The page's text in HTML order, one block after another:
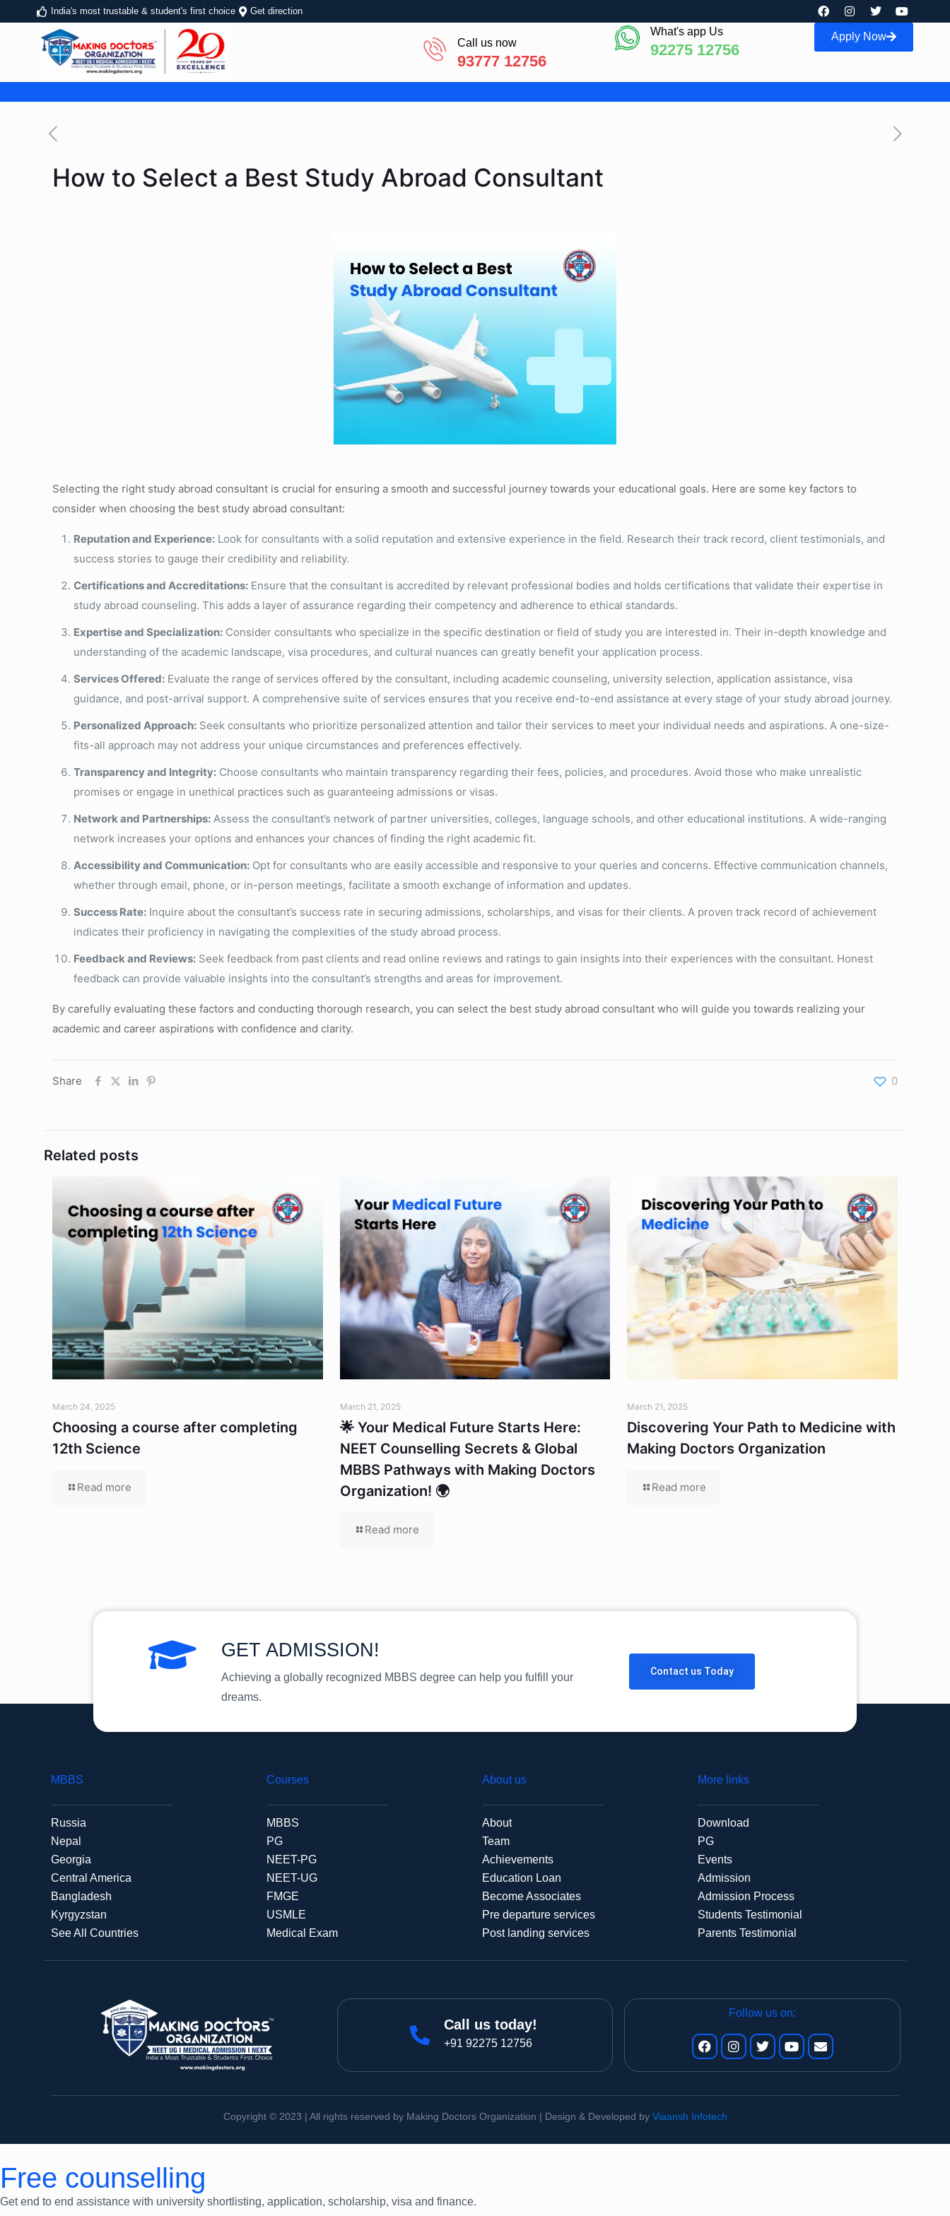
India's most trustable & student's first choice Get direction
Call us now
93777 12756
What's app Us
92275 12756
Apply Now
How to Select a Best Study Abroad Consultant
Selecting the right study abroad consultant is crucial for ensuring a smooth and successful journey towards your educational goals. Here are some key factors to
consider when choosing the best study abroad consultant:
Reputation and Experience: Look for consultants with a solid reputation and extensive experience in the field. Research their track record, client testimonials, and
success stories to gauge their credibility and reliability.
Certifications and Accreditations: Ensure that the consultant is accredited by relevant professional bodies and holds certifications that validate their expertise in
study abroad counseling. This adds a layer of assurance regarding their competency and adherence to ethical standards.
Expertise and Specialization: Consider consultants who specialize in the specific destination or field of study you are interested in. Their in-depth knowledge and
understanding of the academic landscape, visa procedures, and cultural nuances can greatly benefit your application process.
Services Offered: Evaluate the range of services offered by the consultant, including academic counseling, university selection, application assistance, visa
guidance, and post-arrival support. A comprehensive suite of services ensures that you receive end-to-end assistance at every stage of your study abroad journey.
Personalized Approach: Seek consultants who prioritize personalized attention and tailor their services to meet your individual needs and aspirations. A one-size-
fits-all approach may not address your unique circumstances and preferences effectively.
Transparency and Integrity: Choose consultants who maintain transparency regarding their fees, policies, and procedures. Avoid those who make unrealistic
promises or engage in unethical practices such as guaranteeing admissions or visas.
Network and Partnerships: Assess the consultant’s network of partner universities, colleges, language schools, and other educational institutions. A wide-ranging
network increases your options and enhances your chances of finding the right academic fit.
Accessibility and Communication: Opt for consultants who are easily accessible and responsive to your queries and concerns. Effective communication channels,
whether through email, phone, or in-person meetings, facilitate a smooth exchange of information and updates.
Success Rate: Inquire about the consultant’s success rate in securing admissions, scholarships, and visas for their clients. A proven track record of achievement
indicates their proficiency in navigating the complexities of the study abroad process.
Feedback and Reviews: Seek feedback from past clients and read online reviews and ratings to gain insights into their experiences with the consultant. Honest
feedback can provide valuable insights into the consultant’s strengths and areas for improvement.
By carefully evaluating these factors and conducting thorough research, you can select the best study abroad consultant who will guide you towards realizing your
academic and career aspirations with confidence and clarity.
Share 0
Related posts
March 24, 2025
Choosing a course after completing
12th Science
Read more
March 21, 2025
🌟 Your Medical Future Starts Here:
NEET Counselling Secrets & Global
MBBS Pathways with Making Doctors
Organization! 🌍
Read more
March 21, 2025
Discovering Your Path to Medicine with
Making Doctors Organization
Read more
GET ADMISSION!
Achieving a globally recognized MBBS degree can help you fulfill your
dreams.
Contact us Today
MBBS
Russia
Nepal
Georgia
Central America
Bangladesh
Kyrgyzstan
See All Countries
Courses
MBBS
PG
NEET-PG
NEET-UG
FMGE
USMLE
Medical Exam
About us
About
Team
Achievements
Education Loan
Become Associates
Pre departure services
Post landing services
More links
Download
PG
Events
Admission
Admission Process
Students Testimonial
Parents Testimonial
Call us today!
+91 92275 12756
Follow us on:
Copyright © 2023 | All rights reserved by Making Doctors Organization | Design & Developed by Viaansh Infotech
Free counselling
Get end to end assistance with university shortlisting, application, scholarship, visa and finance.